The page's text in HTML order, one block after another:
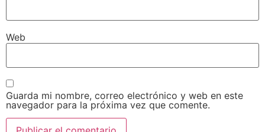
Web
Guarda mi nombre, correo electrónico y web en este
navegador para la próxima vez que comente.